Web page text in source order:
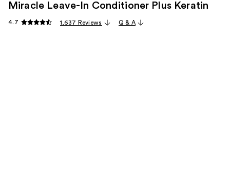
Miracle Leave-In Conditioner Plus Keratin
4.7 1,637 Reviews Q & A